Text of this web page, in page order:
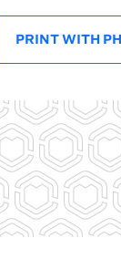
PRINT WITH